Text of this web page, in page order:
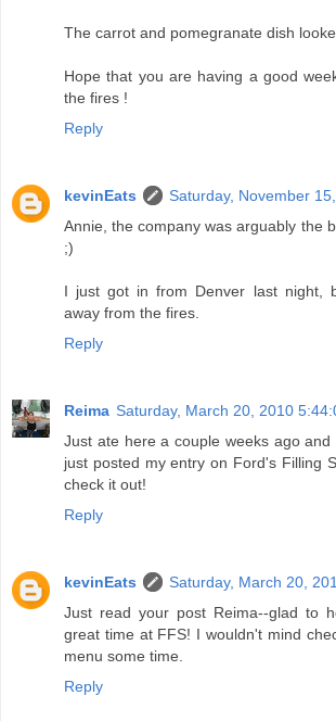
The carrot and pomegranate dish
Hope that you are having a good
the fires !
Reply
kevinEats
Saturday, November
Annie, the company was arguably the
;)
I just got in from Denver last night,
away from the fires.
Reply
Reima Saturday, March 20, 2010
Just ate here a couple weeks ago
just posted my entry on Ford's Filling
check it out!
Reply
kevinEats
Saturday, March 20,
Just read your post Reima--glad to
great time at FFS! I wouldn't mind
menu some time.
Reply